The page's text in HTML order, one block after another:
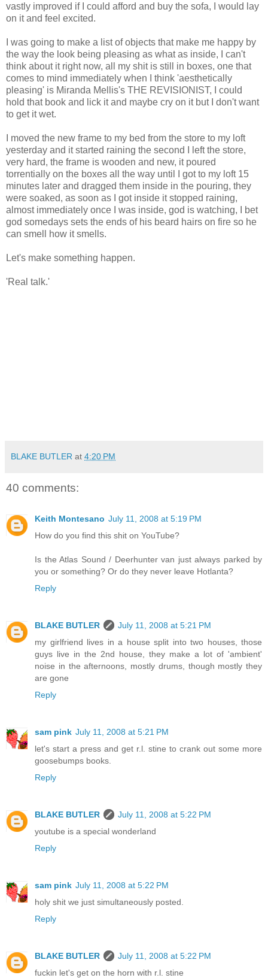
vastly improved if I could afford and buy the sofa, I would lay
on it and feel excited.
I was going to make a list of objects that make me happy by
the way the look being pleasing as what as inside, I can't
think about it right now, all my shit is still in boxes, one that
comes to mind immediately when I think 'aesthetically
pleasing' is Miranda Mellis's THE REVISIONIST, I could
hold that book and lick it and maybe cry on it but I don't want
to get it wet.
I moved the new frame to my bed from the store to my loft
yesterday and it started raining the second I left the store,
very hard, the frame is wooden and new, it poured
torrentially on the boxes all the way until I got to my loft 15
minutes later and dragged them inside in the pouring, they
were soaked, as soon as I got inside it stopped raining,
almost immediately once I was inside, god is watching, I bet
god somedays sets the ends of his beard hairs on fire so he
can smell how it smells.
Let's make something happen.
'Real talk.'
BLAKE BUTLER at 4:20 PM
40 comments:
Keith Montesano July 11, 2008 at 5:19 PM
How do you find this shit on YouTube?
Is the Atlas Sound / Deerhunter van just always parked by
you or something? Or do they never leave Hotlanta?
Reply
BLAKE BUTLER
July 11, 2008 at 5:21 PM
my girlfriend lives in a house split into two houses, those
guys live in the 2nd house, they make a lot of 'ambient'
noise in the afternoons, mostly drums, though mostly they
are gone
Reply
sam pink July 11, 2008 at 5:21 PM
let's start a press and get r.l. stine to crank out some more
goosebumps books.
Reply
BLAKE BUTLER
July 11, 2008 at 5:22 PM
youtube is a special wonderland
Reply
sam pink July 11, 2008 at 5:22 PM
holy shit we just simultaneously posted.
Reply
BLAKE BUTLER
July 11, 2008 at 5:22 PM
fuckin let's get on the horn with r.l. stine